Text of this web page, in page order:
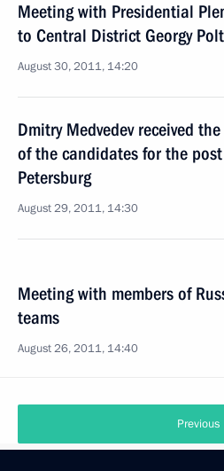
Meeting with Presidential
to Central District Georgy
August 30, 2011, 14:20
Dmitry Medvedev received
of the candidates for the
Petersburg
August 29, 2011, 14:30
Meeting with members of
teams
August 26, 2011, 14:40
Previous